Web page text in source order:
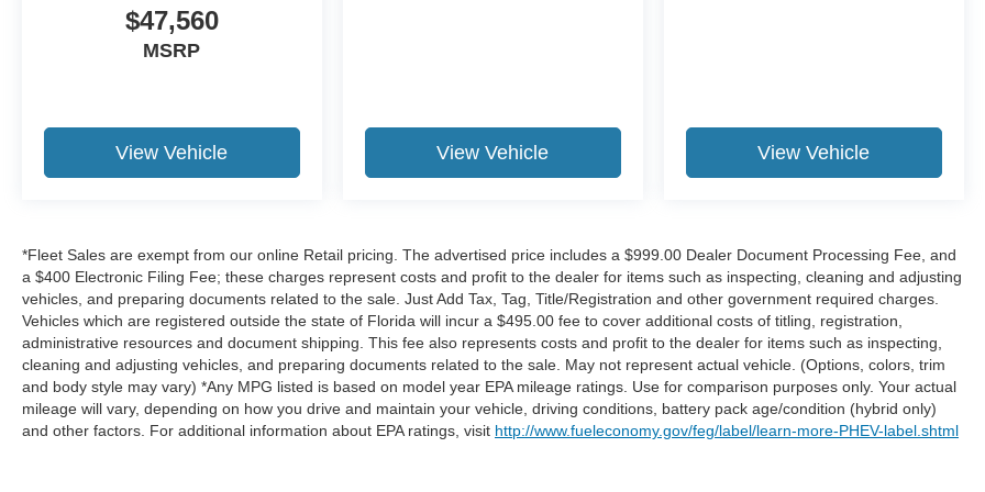
ENGINE: 5.0L TI-VCT V8, ICONIC SILVER METALLIC
you find the car that fits you best, not the one that earns them the biggest commission check. Every vehicle we
sell comes with guaranteed peace of mind. Unhappy with your purchase? Take advantage of our market-leading
and profit to the dealer for items such as inspecting, cleaning and adjusting vehicles, and preparing documents
related to the sale. Just Add Tax, Tag, Title/Registration and other government required charges. Vehicles which
are registered outside the state of Florida will incur a $495.00 fee to cover additional costs of titling, registration,
administrative resources and document shipping. This fee also represents costs and profit to the dealer for items
such as inspecting, cleaning and adjusting vehicles, and preparing documents related to the sale. No surprises,
no hassles! While every reasonable effort is made to ensure the accuracy of this information, we are not
responsible for any errors or omissions contained on these pages. Please verify any information in question with
us.
$47,560
MSRP
View Vehicle View Vehicle View Vehicle
*Fleet Sales are exempt from our online Retail pricing. The advertised price includes a $999.00 Dealer Document Processing Fee, and
a $400 Electronic Filing Fee; these charges represent costs and profit to the dealer for items such as inspecting, cleaning and adjusting
vehicles, and preparing documents related to the sale. Just Add Tax, Tag, Title/Registration and other government required charges.
Vehicles which are registered outside the state of Florida will incur a $495.00 fee to cover additional costs of titling, registration,
administrative resources and document shipping. This fee also represents costs and profit to the dealer for items such as inspecting,
cleaning and adjusting vehicles, and preparing documents related to the sale. May not represent actual vehicle. (Options, colors, trim
and body style may vary) *Any MPG listed is based on model year EPA mileage ratings. Use for comparison purposes only. Your actual
mileage will vary, depending on how you drive and maintain your vehicle, driving conditions, battery pack age/condition (hybrid only)
and other factors. For additional information about EPA ratings, visit http://www.fueleconomy.gov/feg/label/learn-more-PHEV-label.shtml